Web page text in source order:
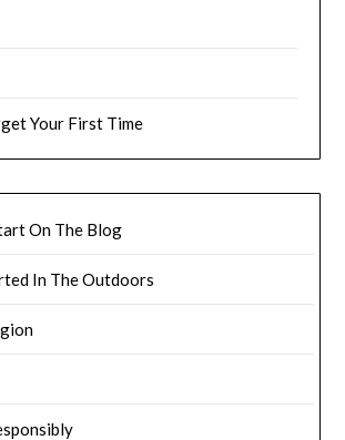
Your First Time
On The Blog
In The Outdoors